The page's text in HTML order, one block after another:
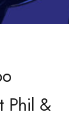
Phil &